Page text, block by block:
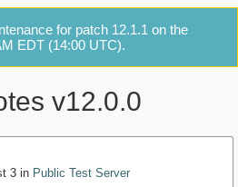
for patch 12.1.1 on the
EDT (14:00 UTC).
v12.0.0
3 in Public Test Server